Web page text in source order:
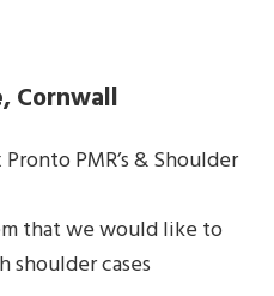
Cornwall
PMR’s & Shoulder
that we would like to
shoulder cases